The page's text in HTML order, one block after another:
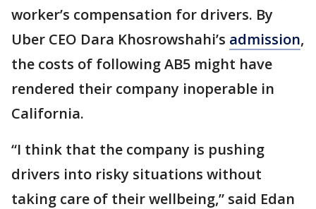
worker’s compensation for drivers. By
Uber CEO Dara Khosrowshahi’s admission,
the costs of following AB5 might have
rendered their company inoperable in
California.
“I think that the company is pushing
drivers into risky situations without
taking care of their wellbeing,” said Edan